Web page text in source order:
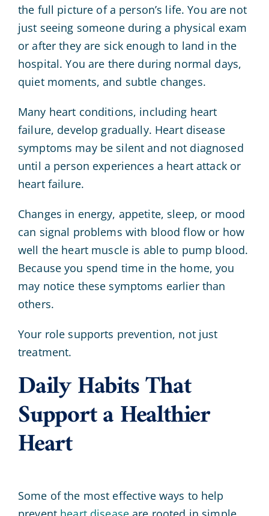
the full picture of a person’s life. You are not
just seeing someone during a physical exam
or after they are sick enough to land in the
hospital. You are there during normal days,
quiet moments, and subtle changes.
Many heart conditions, including heart
failure, develop gradually. Heart disease
symptoms may be silent and not diagnosed
until a person experiences a heart attack or
heart failure.
Changes in energy, appetite, sleep, or mood
can signal problems with blood flow or how
well the heart muscle is able to pump blood.
Because you spend time in the home, you
may notice these symptoms earlier than
others.
Your role supports prevention, not just
treatment.
Daily Habits That
Support a Healthier
Heart
Some of the most effective ways to help